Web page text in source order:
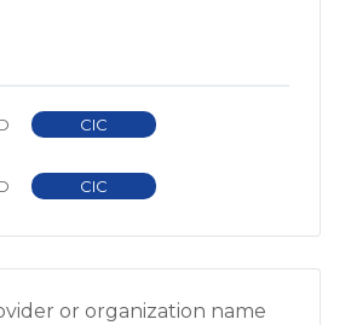
CIC
CIC
or organization name